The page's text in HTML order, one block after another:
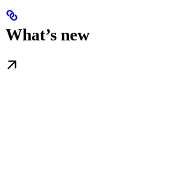
What’s new